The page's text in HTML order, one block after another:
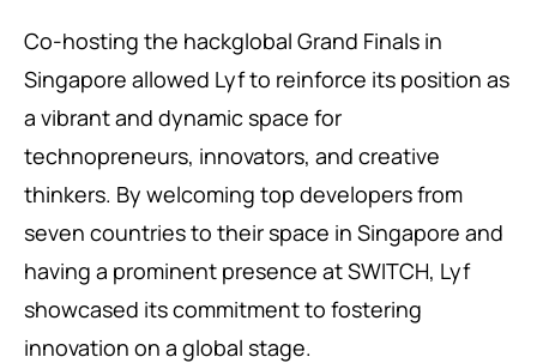
Co-hosting the hackglobal Grand Finals in
Singapore allowed Lyf to reinforce its position as
a vibrant and dynamic space for
technopreneurs, innovators, and creative
thinkers. By welcoming top developers from
seven countries to their space in Singapore and
having a prominent presence at SWITCH, Lyf
showcased its commitment to fostering
innovation on a global stage.